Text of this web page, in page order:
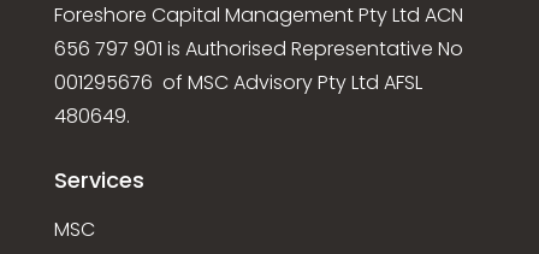
Foreshore Capital Management Pty Ltd ACN
656 797 901 is Authorised Representative No
001295676 of MSC Advisory Pty Ltd AFSL
480649.
Services
MSC